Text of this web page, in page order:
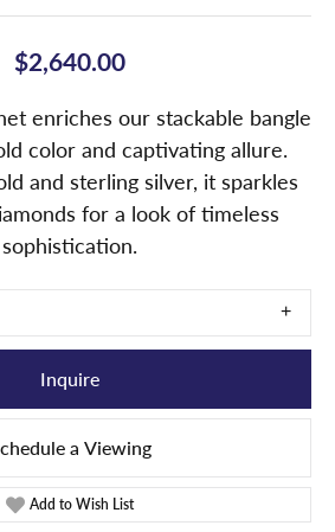
$2,640.00
enriches our stackable bangle
color and captivating allure.
and sterling silver, it sparkles
for a look of timeless
sophistication.
Inquire
a Viewing
Add to Wish List